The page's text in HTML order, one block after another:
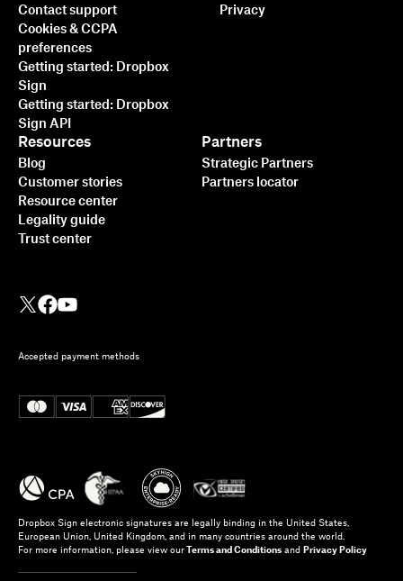
Contact support
Cookies & CCPA
preferences
Getting started: Dropbox
Sign
Getting started: Dropbox
Sign API
Resources
Blog
Customer stories
Resource center
Legality guide
Trust center
Partners
Strategic Partners
Partners locator
Privacy
Accepted payment methods
Dropbox Sign electronic signatures are legally binding in the United States,
European Union, United Kingdom, and in many countries around the world.
For more information, please view our Terms and Conditions and Privacy Policy